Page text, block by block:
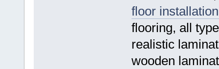
floor
flooring, all
realistic
wooden